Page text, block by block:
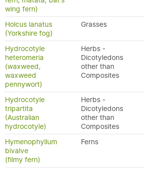
wing fern)
Holcus lanatus
(Yorkshire fog)
Grasses
Hydrocotyle
heteromeria
(waxweed,
waxweed
pennywort)
Herbs -
Dicotyledons
other than
Composites
Hydrocotyle
tripartita
(Australian
hydrocotyle)
Herbs -
Dicotyledons
other than
Composites
Hymenophyllum
bivalve
(filmy fern)
Ferns